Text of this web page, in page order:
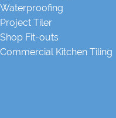
Waterproofing
Project Tiler
Shop Fit-outs
Commercial Kitchen Tiling